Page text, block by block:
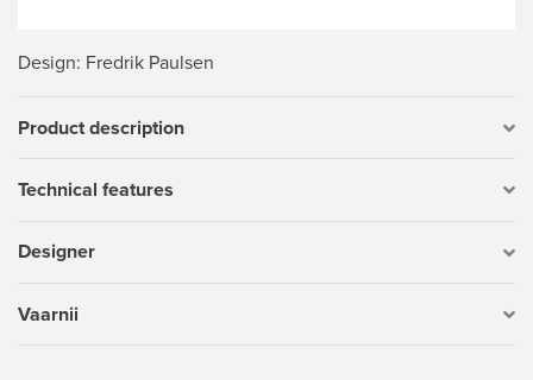
Design: Fredrik Paulsen
Product description
Technical features
Designer
Vaarnii